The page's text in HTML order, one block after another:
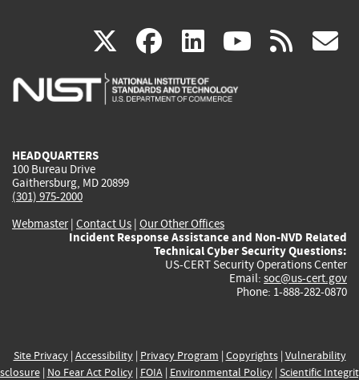
X(link
is
facebook
(link
is
linkedin
(link
is
(link rss
HEADQUARTERS
100 Bureau Drive
Gaithersburg, MD 20899
(301) 975-2000
Webmaster| Contact Us | Our Other Offices
Incident Response Assistance and Non-NVD Related
Technical Cyber Security Questions:
US-CERT Security Operations Center
Email: soc@us-cert.gov
Phone: 1-888-282-0870
Site Privacy| Accessibility| Privacy Program | Copyrights| Vulnerability
| No Fear Act Policy| FOIA| Environmental Policy| Scientific